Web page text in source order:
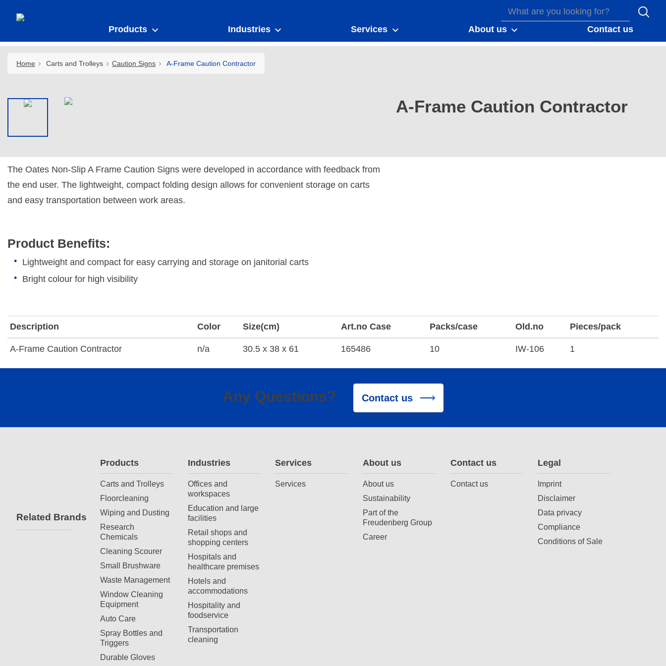
Products Industries Services About us Contact us
Home Carts and Trolleys Caution Signs A-Frame Caution Contractor
A-Frame Caution Contractor
The Oates Non-Slip A Frame Caution Signs were developed in accordance with feedback from
the end user. The lightweight, compact folding design allows for convenient storage on carts
and easy transportation between work areas.
Product Benefits:
Lightweight and compact for easy carrying and storage on janitorial carts
Bright colour for high visibility
Description Color Size(cm) Art.no Case Packs/case Old.no Pieces/pack
A-Frame Caution Contractor n/a 30.5 x 38 x 61 165486 10 IW-106 1
Any Questions? Contact us
Related Brands
Products
Carts and Trolleys
Floorcleaning
Wiping and Dusting
Research
Chemicals
Cleaning Scourer
Small Brushware
Waste Management
Window Cleaning
Equipment
Auto Care
Spray Bottles and
Triggers
Durable Gloves
Industries
Offices and
workspaces
Education and large
facilities
Retail shops and
shopping centers
Hospitals and
healthcare premises
Hotels and
accommodations
Hospitality and
foodservice
Transportation
cleaning
Services
Services
About us
About us
Sustainability
Part of the
Freudenberg Group
Career
Contact us
Contact us
Legal
Imprint
Disclaimer
Data privacy
Compliance
Conditions of Sale